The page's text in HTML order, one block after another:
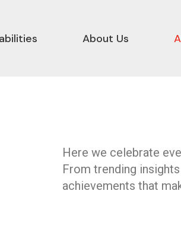
About Us
Here we celebrate
From trending
achievements that